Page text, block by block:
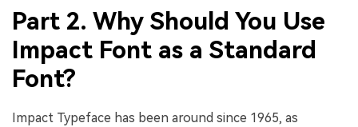
Part 2. Why Should You Use
Impact Font as a Standard
Font?
Impact Typeface has been around since 1965, as